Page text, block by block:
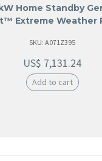
Home Standby
Extreme Weather
SKU: A071Z395
US$ 7,131.24
Add to cart